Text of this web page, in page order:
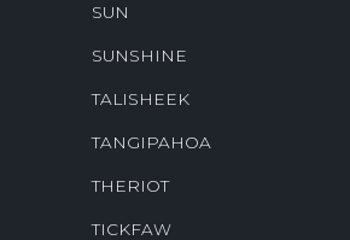
SUN
SUNSHINE
TALISHEEK
TANGIPAHOA
THERIOT
TICKFAW